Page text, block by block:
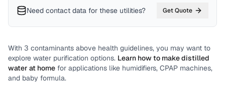
Need contact data for these utilities? Get Quote
With 3 contaminants above health guidelines, you may want to
explore water purification options. Learn how to make distilled
water at home for applications like humidifiers, CPAP machines,
and baby formula.